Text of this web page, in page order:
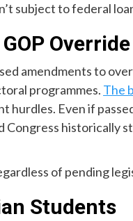
subject to federal
amendments to
programmes. The
hurdles. Even if
Congress historically
of pending
Students